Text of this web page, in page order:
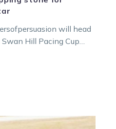
will head
Hill Pacing Cup
Comeback